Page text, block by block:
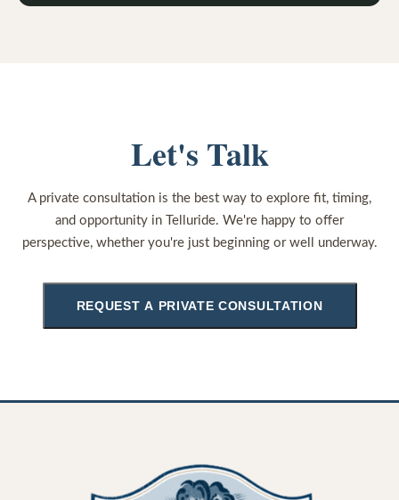
Let's Talk
A private consultation is the best way to explore fit, timing,
and opportunity in Telluride. We're happy to offer
perspective, whether you're just beginning or well underway.
REQUEST A PRIVATE CONSULTATION